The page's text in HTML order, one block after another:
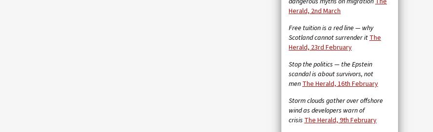
Herald, 2nd March
Free tuition is a red line — why
Scotland cannot surrender itThe
Herald, 23rd February
Stop the politics — the Epstein
scandal is about survivors, not
menThe Herald, 16th February
Storm clouds gather over offshore
wind as developers warn of
crisis The Herald, 9th February